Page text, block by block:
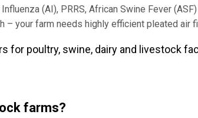
(AI), PRRS, African Swine Fever
– your farm needs highly efficient pleated
for poultry, swine, dairy and livestock
farms?